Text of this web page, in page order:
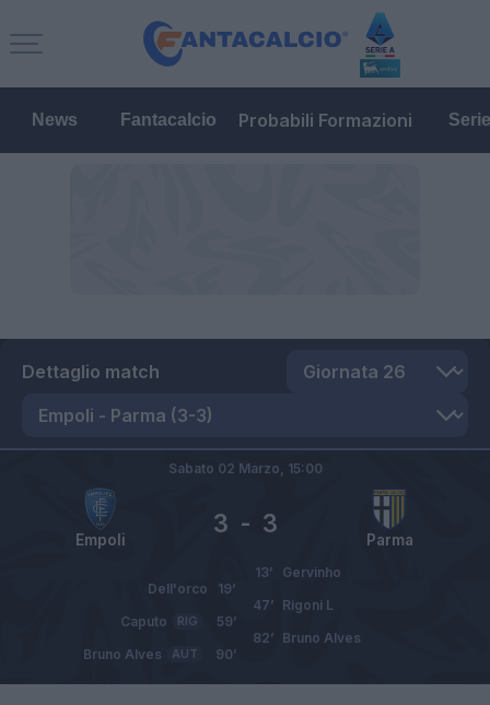
News Fantacalcio Probabili Formazioni
Dettaglio match
Empoli Parma
3 - 3
Sabato 02 Marzo, 15:00
Gervinho
13’
Dell'orco
19’
Rigoni L
47’
Caputo
RIG
59’
Bruno Alves
82’
Bruno Alves
AUT 90’